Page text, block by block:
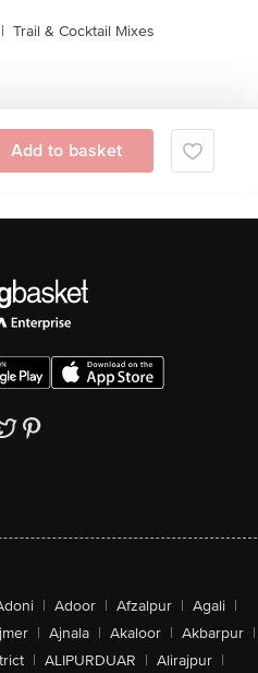
| Trail & Cocktail Mixes
Add to basket
| Adoor | Afzalpur | Agali |
| Ajnala | Akaloor | Akbarpur |
| ALIPURDUAR | Alirajpur |